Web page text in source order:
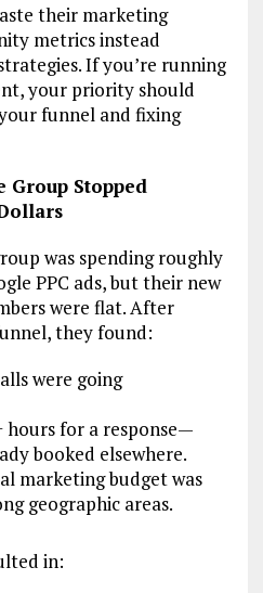
their marketing
metrics instead
If you’re running
your priority should
funnel and fixing
Group Stopped
was spending roughly
PPC ads, but their new
were flat. After
they found:
were going
hours for a response—
booked elsewhere.
marketing budget was
geographic areas.
in: